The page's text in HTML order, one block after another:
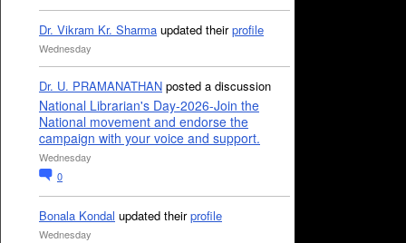
Dr. Vikram Kr. Sharma updated theirprofile
Wednesday
Dr. U. PRAMANATHAN posted a discussion
National Librarian's Day-2026-Join the
National movement and endorse the
campaign with your voice and support.
Wednesday
0
Bonala Kondal updated theirprofile
Wednesday